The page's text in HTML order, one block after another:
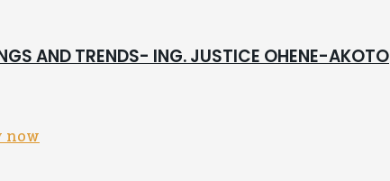
AND TRENDS- ING. JUSTICE OHENE-AKOTO